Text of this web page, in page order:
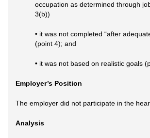
occupation as determined through
3(b))
• it was not completed “after
(point 4); and
• it was not based on realistic goals
Employer’s Position
The employer did not participate in the
Analysis